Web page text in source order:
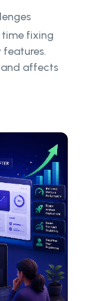
time fixing
features.
and affects